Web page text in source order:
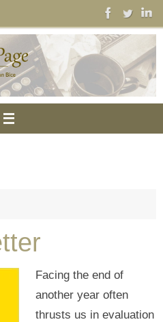
Facing the end of
another year often
thrusts us in evaluation